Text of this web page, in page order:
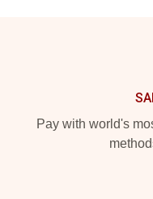
Pay with world's